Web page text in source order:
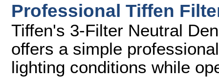
Professional Tiffen
Tiffen's 3-Filter Neutral
offers a simple
lighting conditions while